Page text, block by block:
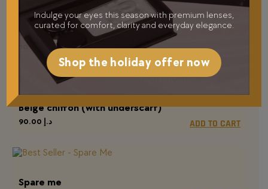
ماسكارا مضيئة Read more
Beige chiffon (with underscarf)
د.إ ADD TO CART
Spare me
Indulge your eyes this season with premium lenses,
curated for comfort, clarity and everyday elegance.
Shop the holiday offer now